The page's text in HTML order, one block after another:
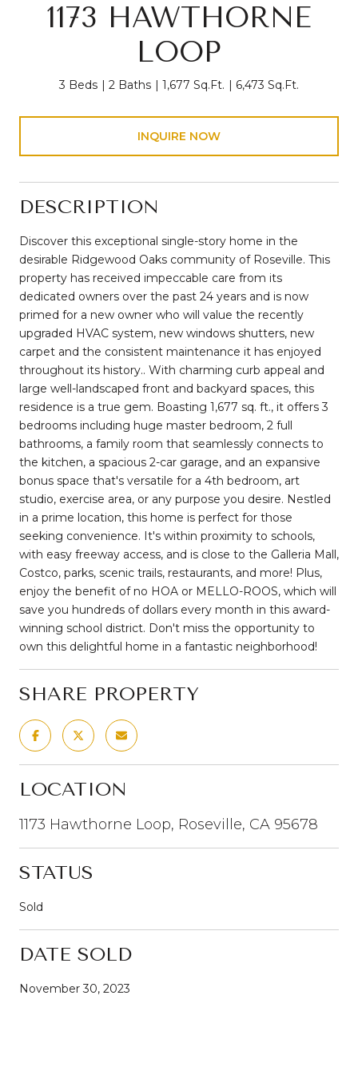
1173 HAWTHORNE
LOOP
3 Beds 2 Baths 1,677 Sq.Ft. 6,473 Sq.Ft.
INQUIRE NOW
DESCRIPTION
Discover this exceptional single-story home in the
desirable Ridgewood Oaks community of Roseville. This
property has received impeccable care from its
dedicated owners over the past 24 years and is now
primed for a new owner who will value the recently
upgraded HVAC system, new windows shutters, new
carpet and the consistent maintenance it has enjoyed
throughout its history.. With charming curb appeal and
large well-landscaped front and backyard spaces, this
residence is a true gem. Boasting 1,677 sq. ft., it offers 3
bedrooms including huge master bedroom, 2 full
bathrooms, a family room that seamlessly connects to
the kitchen, a spacious 2-car garage, and an expansive
bonus space that's versatile for a 4th bedroom, art
studio, exercise area, or any purpose you desire. Nestled
in a prime location, this home is perfect for those
seeking convenience. It's within proximity to schools,
with easy freeway access, and is close to the Galleria Mall,
Costco, parks, scenic trails, restaurants, and more! Plus,
enjoy the benefit of no HOA or MELLO-ROOS, which will
save you hundreds of dollars every month in this award-
winning school district. Don't miss the opportunity to
own this delightful home in a fantastic neighborhood!
SHARE PROPERTY
LOCATION
1173 Hawthorne Loop, Roseville, CA 95678
STATUS
Sold
DATE SOLD
November 30, 2023